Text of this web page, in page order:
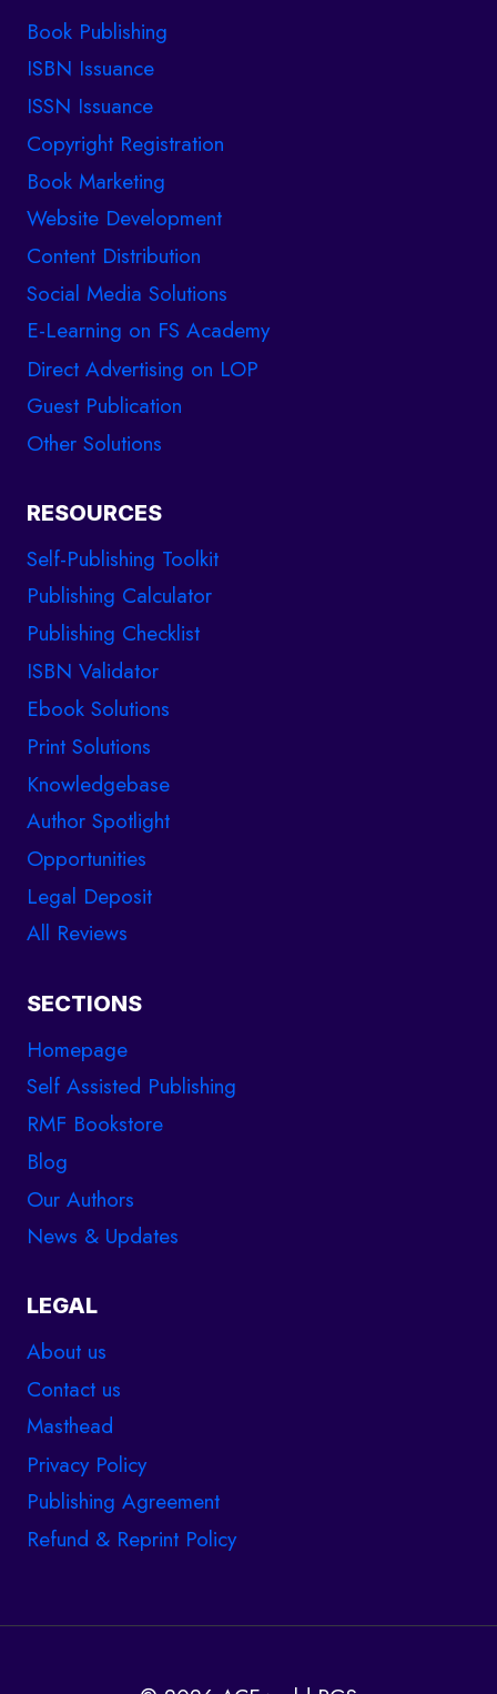
Book Publishing
ISBN Issuance
ISSN Issuance
Copyright Registration
Book Marketing
Website Development
Content Distribution
Social Media Solutions
E-Learning on FS Academy
Direct Advertising on LOP
Guest Publication
Other Solutions
RESOURCES
Self-Publishing Toolkit
Publishing Calculator
Publishing Checklist
ISBN Validator
Ebook Solutions
Print Solutions
Knowledgebase
Author Spotlight
Opportunities
Legal Deposit
All Reviews
SECTIONS
Homepage
Self Assisted Publishing
RMF Bookstore
Blog
Our Authors
News & Updates
LEGAL
About us
Contact us
Masthead
Privacy Policy
Publishing Agreement
Refund & Reprint Policy